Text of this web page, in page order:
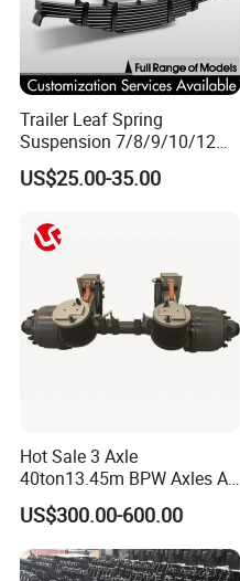
Trailer Leaf Spring
Suspension 7/8/9/10/12
Leaf Heavy Duty
Mechanical Suspension for
China
US$25.00-35.00
Hot Sale 3 Axle
40ton13.45m BPW Axles Air
Suspension Single Tyres
Flatbed Transport Flat Bed
Semi Trailer for Saudi
Arabia
US$300.00-600.00